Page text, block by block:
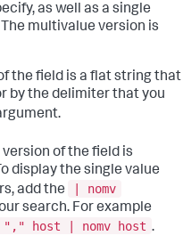
as well as a single
multivalue version is
the field is a flat string that
by the delimiter that you
of the field is
display the single value
add the
| nomv
search. For example
"," host | nomv host .